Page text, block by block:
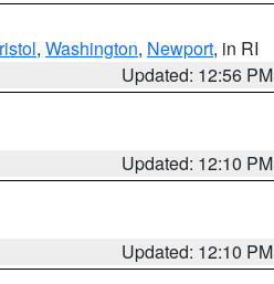
, Washington, Newport, in RI
Updated: 12:56 PM
Updated: 12:10 PM
Updated: 12:10 PM